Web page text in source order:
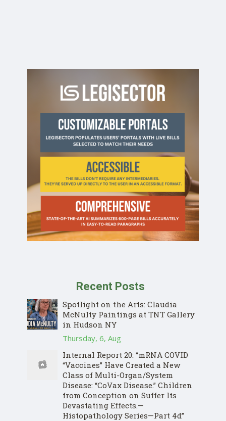
Recent Posts
Spotlight on the Arts: Claudia
McNulty Paintings at TNT Gallery
in Hudson NY
Thursday, 6, Aug
Internal Report 20: “mRNA COVID
“Vaccines” Have Created a New
Class of Multi-Organ/System
Disease: “CoVax Disease.” Children
from Conception on Suffer Its
Devastating Effects.—
Histopathology Series—Part 4d”